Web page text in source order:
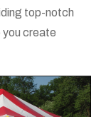
top-notch
you create